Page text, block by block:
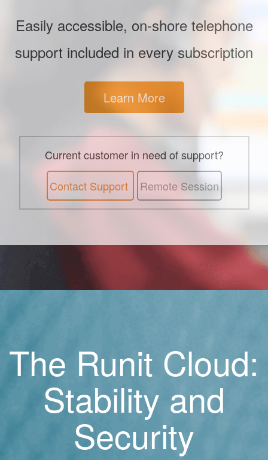
Easily accessible, on-shore telephone
support included in every subscription
Learn More
Current customer in need of support?
Contact Support
Remote Session
The Runit Cloud:
Stability and
Security